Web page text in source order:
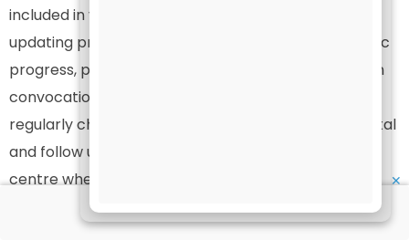
included in your grade card. Delays or errors in
updating practical marks can impact your academic
progress, project submissions, final results, and even
convocation eligibility. Therefore, students should
regularly check their status through the official portal
and follow up with their study centre or regional
centre whenever necessary.
By using the step-by-step guide, important links, and
✕